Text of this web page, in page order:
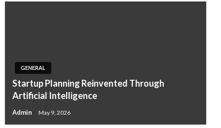
GENERAL
Startup Planning Reinvented Through
Artificial Intelligence
Admin May 9, 2026